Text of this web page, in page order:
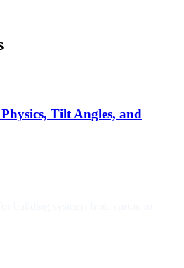
Tilt Angles, and